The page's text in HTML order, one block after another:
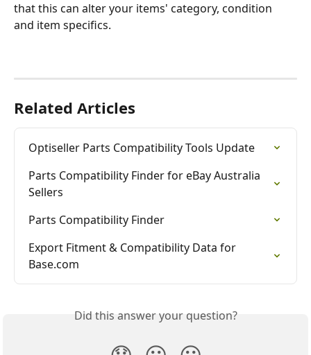
that this can alter your items' category, condition
and item specifics.
Related Articles
Optiseller Parts Compatibility Tools Update
Parts Compatibility Finder for eBay Australia
Sellers
Parts Compatibility Finder
Export Fitment & Compatibility Data for
Base.com
Did this answer your question?